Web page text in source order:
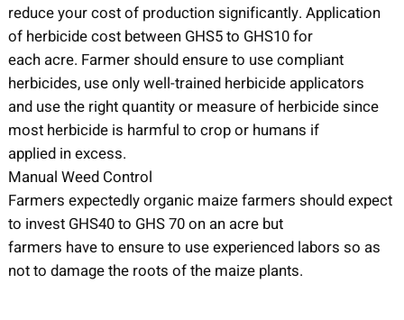
reduce your cost of production significantly. Application
of herbicide cost between GHS5 to GHS10 for
each acre. Farmer should ensure to use compliant
herbicides, use only well-trained herbicide applicators
and use the right quantity or measure of herbicide since
most herbicide is harmful to crop or humans if
applied in excess.
Manual Weed Control
Farmers expectedly organic maize farmers should expect
to invest GHS40 to GHS 70 on an acre but
farmers have to ensure to use experienced labors so as
not to damage the roots of the maize plants.